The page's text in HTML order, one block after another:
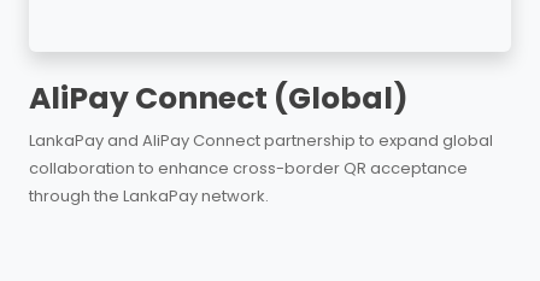
AliPay Connect (Global)
LankaPay and AliPay Connect partnership to expand global
collaboration to enhance cross-border QR acceptance
through the LankaPay network.